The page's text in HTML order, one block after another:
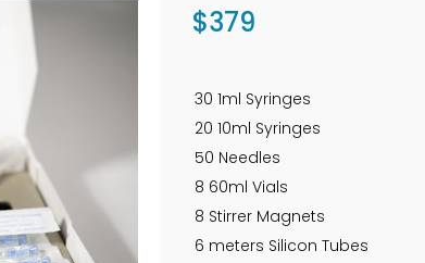
$379
30 1ml Syringes
20 10ml Syringes
50 Needles
8 60ml Vials
8 Stirrer Magnets
6 meters Silicon Tubes